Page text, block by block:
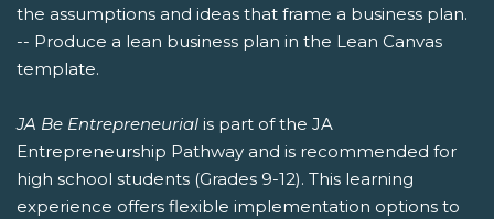
the assumptions and ideas that frame a business plan.
-- Produce a lean business plan in the Lean Canvas
template.
JA Be Entrepreneurial is part of the JA
Entrepreneurship Pathway and is recommended for
high school students (Grades 9-12). This learning
experience offers flexible implementation options to